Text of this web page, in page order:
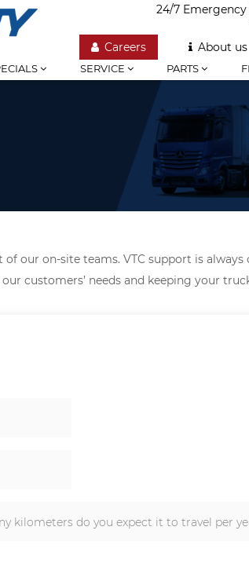
24/7 Emergency
Careers
About us
SERVICE PARTS
our on-site teams. VTC support is always
customers’ needs and keeping your
kilometers do you expect it to travel per